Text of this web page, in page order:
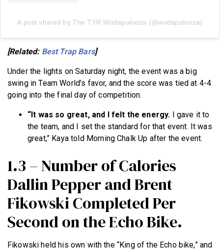
A post shared by The TYR Wodapalooza (@wodapalooza)
[Related: Best Trap Bars]
Under the lights on Saturday night, the event was a big
swing in Team World’s favor, and the score was tied at 4-4
going into the final day of competition.
“It was so great, and I felt the energy. I gave it to
the team, and I set the standard for that event. It was
great,” Kaya told Morning Chalk Up after the event.
1.3 – Number of Calories
Dallin Pepper and Brent
Fikowski Completed Per
Second on the Echo Bike.
Fikowski held his own with the “King of the Echo bike,” and